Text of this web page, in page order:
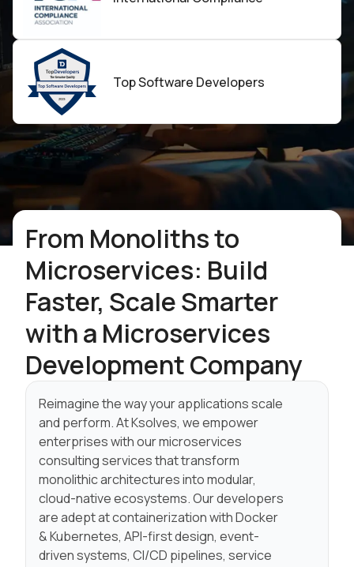
Top Software Developers
From Monoliths to
Microservices: Build
Faster, ScaleSmarter
with a Microservices
Development Company
Reimagine the way your applications scale
and perform. At Ksolves, we empower
enterprises with our microservices
consulting services that transform
monolithic architectures into modular,
cloud-native ecosystems. Our developers
are adept at containerization with Docker
& Kubernetes, API-first design, event-
driven systems, CI/CD pipelines, service